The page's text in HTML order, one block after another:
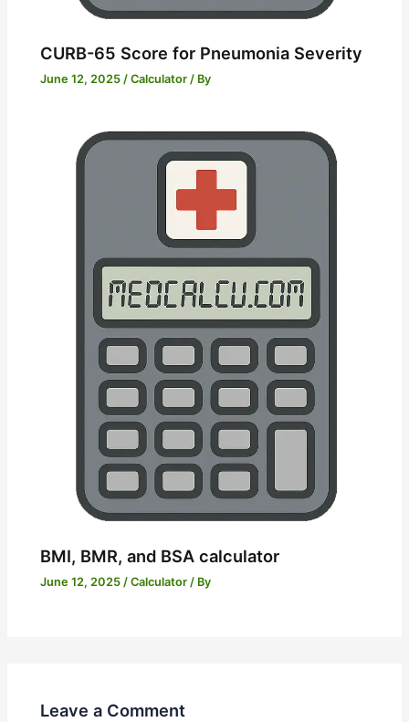
CURB-65 Score for Pneumonia Severity
June 12, 2025/Calculator / By
BMI, BMR, and BSA calculator
June 12, 2025 /Calculator / By
Leave a Comment